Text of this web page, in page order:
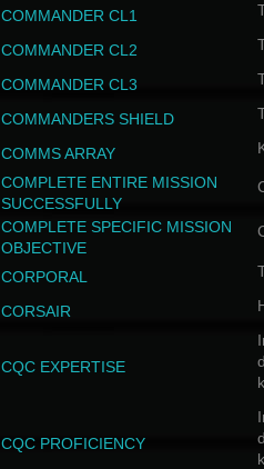
COMMANDER CL1
COMMANDER CL2
COMMANDER CL3
COMMANDERS SHIELD
COMMS ARRAY
COMPLETE ENTIRE MISSION
SUCCESSFULLY
COMPLETE SPECIFIC MISSION
OBJECTIVE
CORPORAL
CORSAIR
CQC EXPERTISE
CQC PROFICIENCY